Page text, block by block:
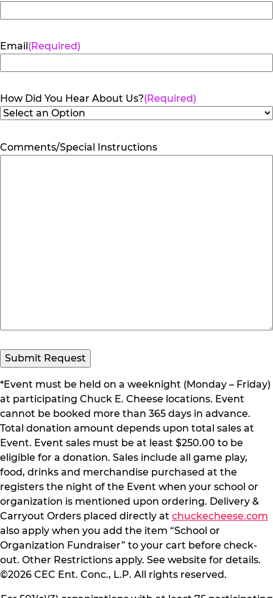
Email(Required)
How Did You Hear About Us?(Required)
Comments/Special Instructions
Submit Request
*Event must be held on a weeknight (Monday – Friday)
at participating Chuck E. Cheese locations. Event
cannot be booked more than 365 days in advance.
Total donation amount depends upon total sales at
Event. Event sales must be at least $250.00 to be
eligible for a donation. Sales include all game play,
food, drinks and merchandise purchased at the
registers the night of the Event when your school or
organization is mentioned upon ordering. Delivery &
Carryout Orders placed directly at chuckecheese.com
also apply when you add the item “School or
Organization Fundraiser” to your cart before check-
out. Other Restrictions apply. See website for details.
©2026 CEC Ent. Conc., L.P. All rights reserved.